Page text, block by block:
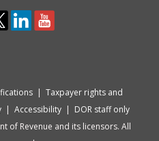
| Taxpayer rights and
| Accessibility | DOR staff only
of Revenue and its licensors. All